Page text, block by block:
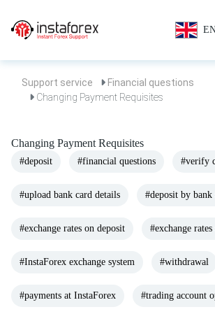
Support service
Financial questions
Changing Payment Requisites
Changing Payment Requisites
#deposit #financial questions #verify
#upload bank card details #deposit by bank
#exchange rates on deposit #exchange
#InstaForex exchange system #withdrawal
#payments at InstaForex #trading account